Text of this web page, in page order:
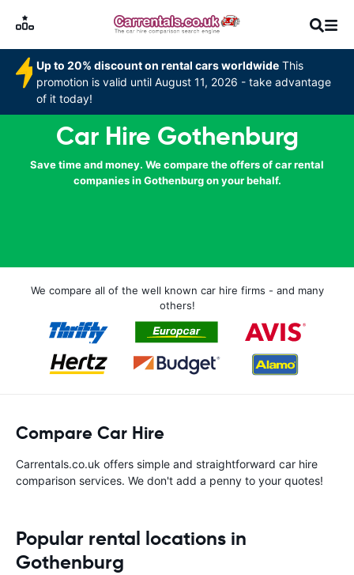
Up to 20% discount on rental cars worldwide This
promotion is valid until August 11, 2026 - take advantage
of it today!
Car Hire Gothenburg
Save time and money. We compare the offers of car rental
companies in Gothenburg on your behalf.
We compare all of the well known car hire firms - and many
others!
Compare Car Hire
Carrentals.co.uk offers simple and straightforward car hire
comparison services. We don't add a penny to your quotes!
Popular rental locations in
Gothenburg